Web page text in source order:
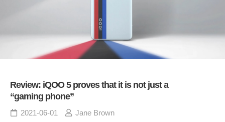
Review: iQOO 5 proves that it is not just a
“gaming phone”
2021-06-01 Jane Brown